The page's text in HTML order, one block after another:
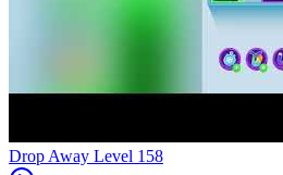
Level 158